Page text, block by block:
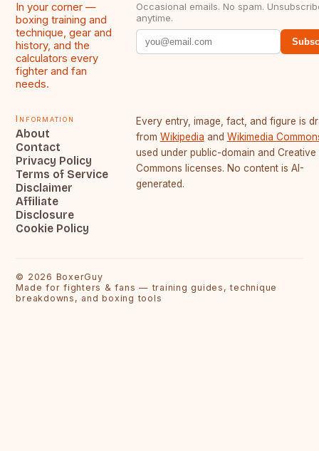
In your corner —
boxing training and
technique, gear and
history, and the
calculators every
fighter and fan
needs.
Occasional emails. No spam.
anytime.
Information
About
Contact
Privacy Policy
Terms of Service
Disclaimer
Affiliate
Disclosure
Cookie Policy
Every entry, image, fact, and figure is
from Wikipedia and Wikimedia
used under public-domain and Creative
Commons licenses. No content is AI-
generated.
© 2026 BoxerGuy
Made for fighters & fans — training guides, technique
breakdowns, and boxing tools